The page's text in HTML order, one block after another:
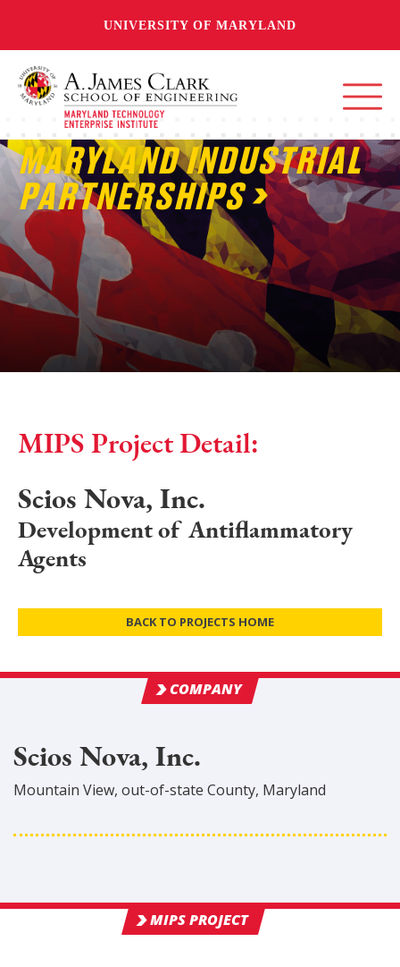
UNIVERSITY OF MARYLAND
MARYLAND INDUSTRIAL
PARTNERSHIPS
MIPS Project Detail:
Scios Nova, Inc.
Development of Antiflammatory
Agents
BACK TO PROJECTS HOME
COMPANY
Scios Nova, Inc.
Mountain View, out-of-state County, Maryland
MIPS PROJECT